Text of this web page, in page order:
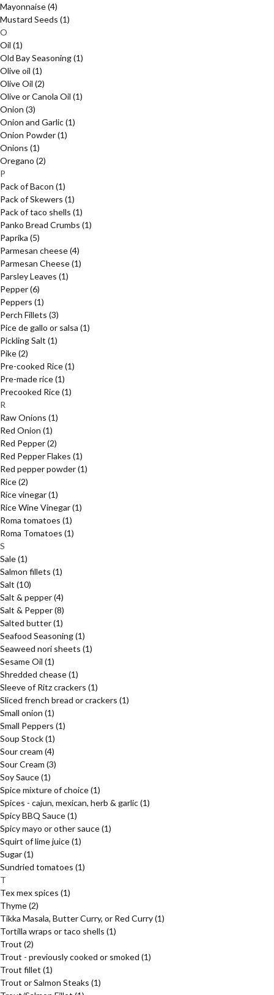
Mayonnaise(4)
Mustard Seeds (1)
O
Oil (1)
Old Bay Seasoning(1)
Olive oil (1)
Olive Oil (2)
Olive or Canola Oil (1)
Onion (3)
Onion and Garlic(1)
Onion Powder(1)
Onions (1)
Oregano (2)
P
Pack of Bacon (1)
Pack of Skewers (1)
Pack of taco shells (1)
Panko Bread Crumbs (1)
Paprika (5)
Parmesan cheese(4)
Parmesan Cheese(1)
Parsley Leaves (1)
Pepper(6)
Peppers (1)
Perch Fillets (3)
Pice de gallo or salsa (1)
Pickling Salt (1)
Pike(2)
Pre-cooked Rice(1)
Pre-made rice(1)
Precooked Rice(1)
R
Raw Onions (1)
Red Onion (1)
Red Pepper(2)
Red Pepper Flakes (1)
Red pepper powder(1)
Rice(2)
Rice vinegar(1)
Rice Wine Vinegar(1)
Roma tomatoes (1)
Roma Tomatoes (1)
S
Sale(1)
Salmon fillets (1)
Salt (10)
Salt & pepper(4)
Salt & Pepper(8)
Salted butter(1)
Seafood Seasoning(1)
Seaweed nori sheets (1)
Sesame Oil (1)
Shredded chease(1)
Sleeve of Ritz crackers (1)
Sliced french bread or crackers (1)
Small onion (1)
Small Peppers (1)
Soup Stock(1)
Sour cream (4)
Sour Cream (3)
Soy Sauce(1)
Spice mixture of choice(1)
Spices - cajun, mexican, herb & garlic(1)
Spicy BBQ Sauce(1)
Spicy mayo or other sauce(1)
Squirt of lime juice(1)
Sugar(1)
Sundried tomatoes (1)
T
Tex mex spices (1)
Thyme(2)
Tikka Masala, Butter Curry, or Red Curry(1)
Tortilla wraps or taco shells (1)
Trout (2)
Trout - previously cooked or smoked (1)
Trout fillet (1)
Trout or Salmon Steaks (1)